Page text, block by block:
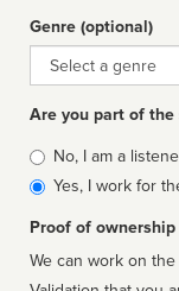
Genre (optional)
Genre
Are you part of the
Is
affiliated
No, I am a
Yes, I work for
Proof of
We can work on